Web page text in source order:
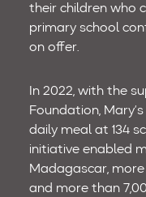
their children who
primary school
on offer.
In 2022, with the
Foundation,
daily meal at 134
initiative enabled
Madagascar, more
and more than